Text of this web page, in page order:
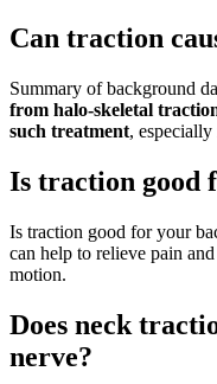
Can traction
Summary of background
from halo-skeletal
such treatment,
Is traction good
Is traction good for your
can help to relieve pain
motion.
Does neck
nerve?